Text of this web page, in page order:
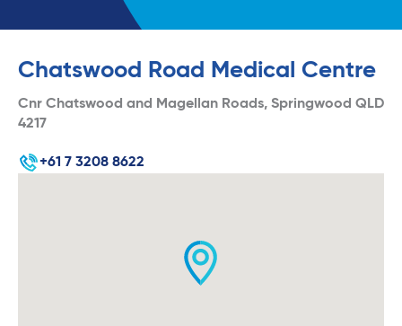
Chatswood Road Medical Centre
Cnr Chatswood and Magellan Roads, Springwood QLD
4217
+61 7 3208 8622